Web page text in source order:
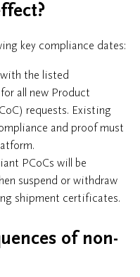
key compliance dates:
the listed
all new Product
requests. Existing
and proof must
PCoCs will be
suspend or withdraw
shipment certificates.
of non-